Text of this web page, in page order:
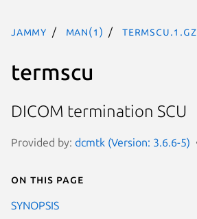
jammy man(1) termscu.1.gz
termscu
DICOM termination SCU
Provided by: dcmtk (Version: 3.6.6-5)
On this page
SYNOPSIS